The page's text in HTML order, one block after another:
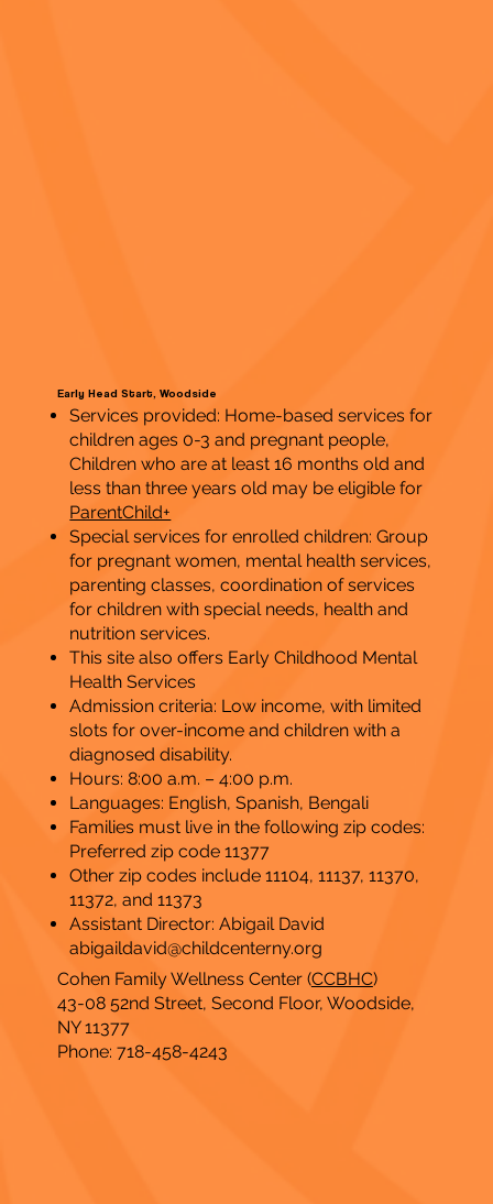
Early Head Start, Woodside
Services provided: Home-based services for
children ages 0-3 and pregnant people,
Children who are at least 16 months old and
less than three years old may be eligible for
ParentChild+
Special services for enrolled children: Group
for pregnant women, mental health services,
parenting classes, coordination of services
for children with special needs, health and
nutrition services.
This site also offers Early Childhood Mental
Health Services
Admission criteria: Low income, with limited
slots for over-income and children with a
diagnosed disability.
Hours: 8:00 a.m. – 4:00 p.m.
​Languages: English, Spanish, Bengali
Families must live in the following zip codes:
Preferred zip code 11377
Other zip codes include 11104, 11137, 11370,
11372, and 11373
Assistant Director: Abigail David
abigaildavid@childcenterny.org
Cohen Family Wellness Center (CCBHC)
43-08 52nd Street, Second Floor, Woodside,
NY 11377
Phone: 718-458-4243